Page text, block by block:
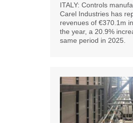
ITALY: Controls
Carel Industries has
revenues of €370.1m
the year, a 20.9%
same period in 2025.